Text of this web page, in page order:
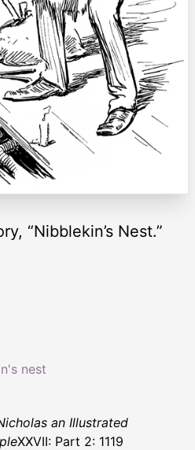
“Nibblekin’s Nest.”
nest
an Illustrated
XXVII: Part 2: 1119